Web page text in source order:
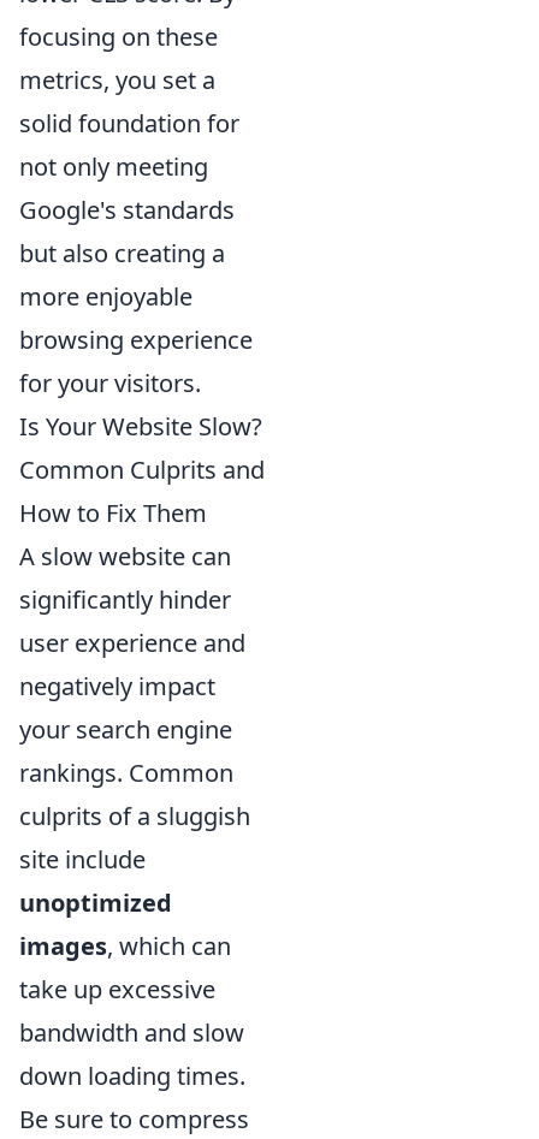
focusing on these
metrics, you set a
solid foundation for
not only meeting
Google's standards
but also creating a
more enjoyable
browsing experience
for your visitors.
Is Your Website Slow?
Common Culprits and
How to Fix Them
A slow website can
significantly hinder
user experience and
negatively impact
your search engine
rankings. Common
culprits of a sluggish
site include
unoptimized
images, which can
take up excessive
bandwidth and slow
down loading times.
Be sure to compress